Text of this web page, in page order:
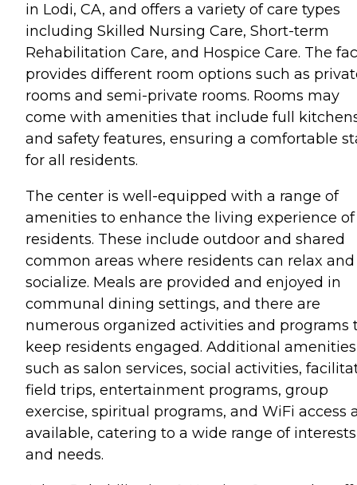
in Lodi, CA, and offers a variety of care types
including Skilled Nursing Care, Short-term
Rehabilitation Care, and Hospice Care. The
provides different room options such as
rooms and semi-private rooms. Rooms may
come with amenities that include full
and safety features, ensuring a comfortable
for all residents.
The center is well-equipped with a range of
amenities to enhance the living experience
residents. These include outdoor and shared
common areas where residents can relax and
socialize. Meals are provided and enjoyed in
communal dining settings, and there are
numerous organized activities and programs
keep residents engaged. Additional amenities
such as salon services, social activities,
field trips, entertainment programs, group
exercise, spiritual programs, and WiFi access
available, catering to a wide range of interests
and needs.